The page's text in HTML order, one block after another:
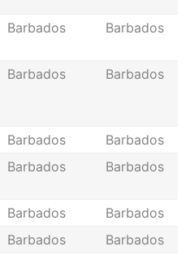
Barbados Barbados
Barbados Barbados
Barbados
Barbados
Barbados Barbados
Barbados
Barbados
Barbados
Barbados